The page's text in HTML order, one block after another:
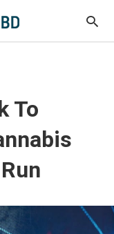
To